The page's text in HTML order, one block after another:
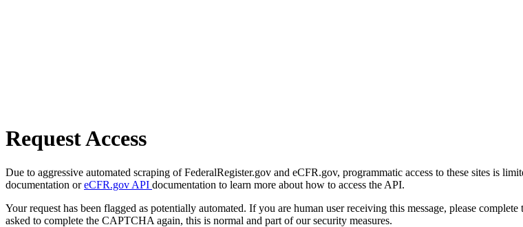
Request Access
Due to aggressive automated scraping of FederalRegister.gov and eCFR.gov, programmatic access to these sites is
documentation oreCFR.gov API documentation to learn more about how to access the API.
Your request has been flagged as potentially automated. If you are human user receiving this message, please
asked to complete the CAPTCHA again, this is normal and part of our security measures.